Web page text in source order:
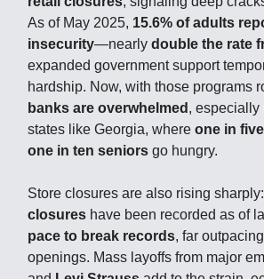
As of May 2025, 15.6% of adults
insecurity—nearly double the rate
expanded government support
hardship. Now, with those programs
banks are overwhelmed , especially
states like Georgia, where one in
one in ten seniors go hungry.
Store closures are also rising
closures have been recorded as of
pace to break records, far
openings. Mass layoffs from major